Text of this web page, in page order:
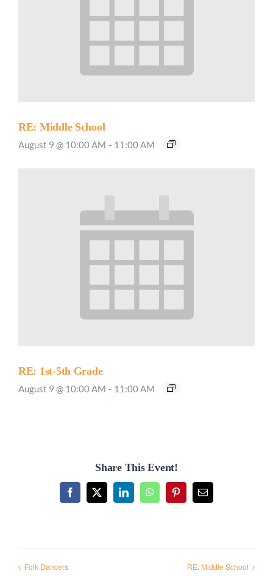
RE: Middle School
August 9 @ 10:00 AM - 11:00 AM
RE: 1st-5th Grade
August 9 @ 10:00 AM - 11:00 AM
Share This Event!
Facebook
X LinkedInWhatsAppPinterestEmail
Folk Dancers RE: Middle School